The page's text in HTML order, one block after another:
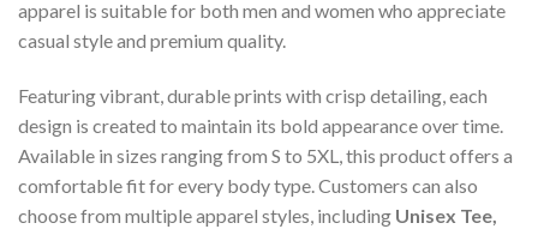
apparel is suitable for both men and women who appreciate
casual style and premium quality.
Featuring vibrant, durable prints with crisp detailing, each
design is created to maintain its bold appearance over time.
Available in sizes ranging from S to 5XL, this product offers a
comfortable fit for every body type. Customers can also
choose from multiple apparel styles, including Unisex Tee,